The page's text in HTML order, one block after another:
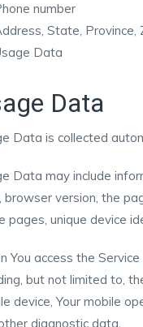
number
State, Province,
Data
Data
Data is collected
Data may include
browser version, the
pages, unique device
You access the
but not limited to,
device, Your mobile
diagnostic data.